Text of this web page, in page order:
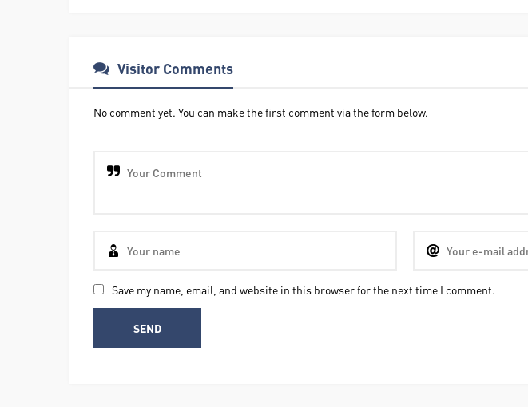
Visitor Comments
No comment yet. You can make the first comment via the form below.
Save my name, email, and website in this browser for the next time I comment.